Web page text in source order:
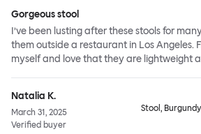
Gorgeous stool
I’ve been lusting after these stools for
them outside a restaurant in Los Angeles.
myself and love that they are lightweight
Natalia K.
March 31, 2025
Verified buyer
Stool,